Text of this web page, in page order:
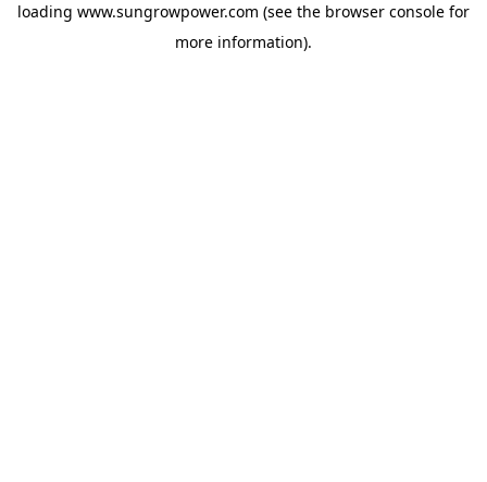
loading www.sungrowpower.com (see the browser console for
more information).